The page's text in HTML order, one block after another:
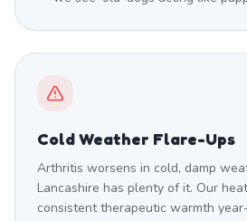
Cold Weather Flare-Ups
Arthritis worsens in cold, damp
Lancashire has plenty of it. Our
consistent therapeutic warmth